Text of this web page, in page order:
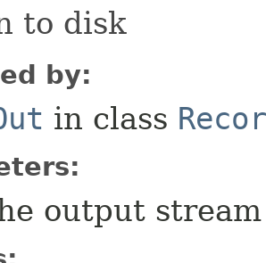
to disk
by:
in class
output